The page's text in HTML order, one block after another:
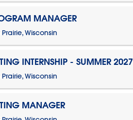
MANAGER
Wisconsin
INTERNSHIP - SUMMER 2027
Wisconsin
MANAGER